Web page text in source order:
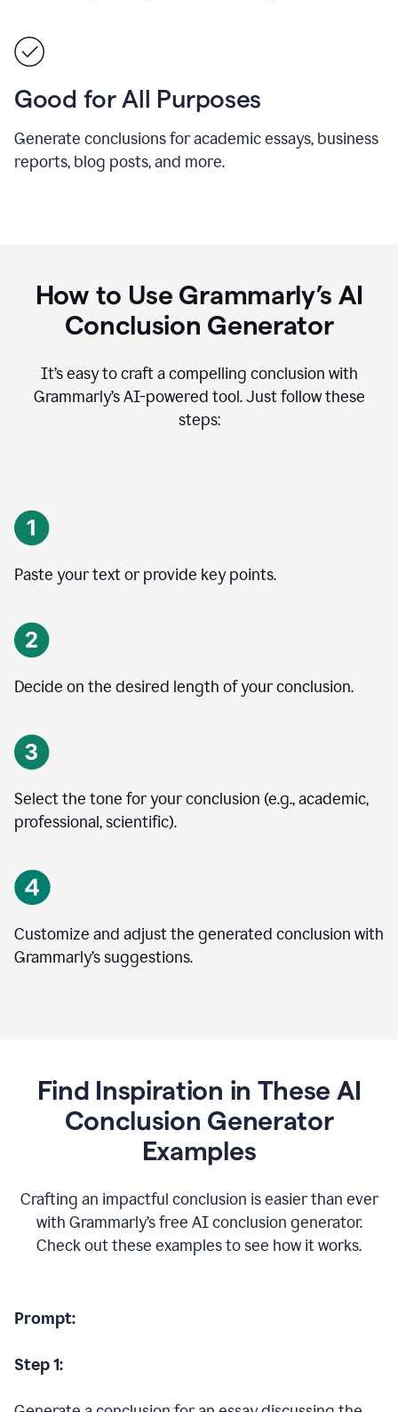
Good for All Purposes
Generate conclusions for academic essays, business
reports, blog posts, and more.
How to Use Grammarly’s AI
Conclusion Generator
It’s easy to craft a compelling conclusion with
Grammarly’s AI-powered tool. Just follow these
steps:
Paste your text or provide key points.
Decide on the desired length of your conclusion.
Select the tone for your conclusion (e.g., academic,
professional, scientific).
Customize and adjust the generated conclusion with
Grammarly’s suggestions.
Find Inspiration in These AI
Conclusion Generator
Examples
Crafting an impactful conclusion is easier than ever
with Grammarly’s free AI conclusion generator.
Check out these examples to see how it works.
Prompt:
Step 1: